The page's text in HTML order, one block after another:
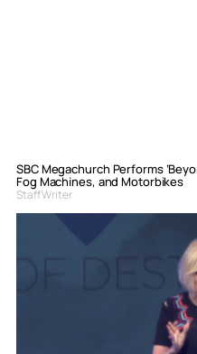
SBC Megachurch Performs
Fog Machines, and Motorbikes
Staff Writer